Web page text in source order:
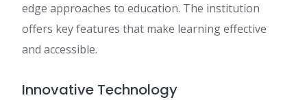
edge approaches to education. The institution
offers key features that make learning effective
and accessible.
Innovative Technology